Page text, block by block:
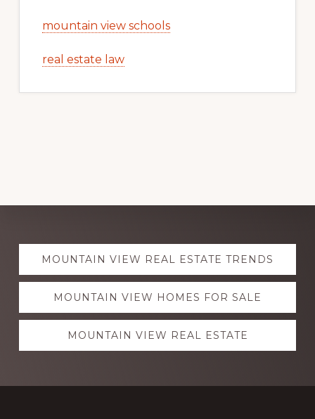
mountain view schools
real estate law
Explore
moreMOUNTAIN VIEW REAL ESTATE TRENDS
MOUNTAIN VIEW HOMES FOR SALE
MOUNTAIN VIEW REAL ESTATE